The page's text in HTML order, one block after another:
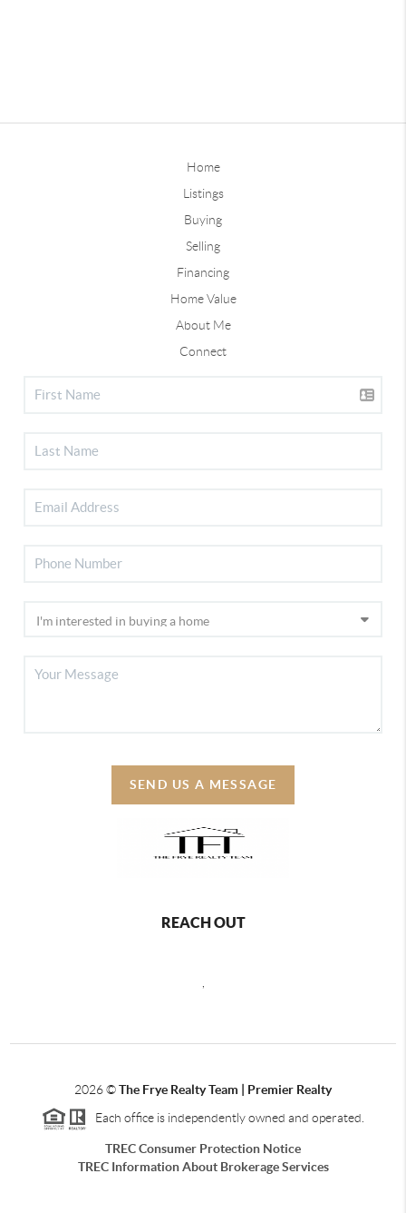
Home
Listings
Buying
Selling
Financing
Home Value
About Me
Connect
SEND US A MESSAGE
REACH OUT
2026©The Frye Realty Team | Premier Realty
Each office is independently owned and operated.
TREC Consumer Protection Notice
TREC Information About Brokerage Services